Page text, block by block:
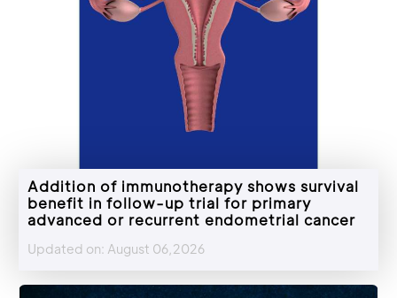
Addition of immunotherapy shows survival
benefit in follow-up trial for primary
advanced or recurrent endometrial cancer
Updated on: August 06,2026